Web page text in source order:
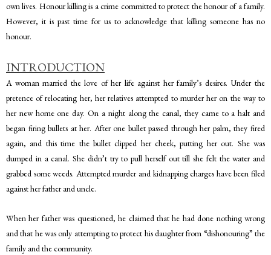
own lives. Honour killing is a crime committed to protect the honour of a family.
However, it is past time for us to acknowledge that killing someone has no
honour.
INTRODUCTION
A woman married the love of her life against her family’s desires. Under the
pretence of relocating her, her relatives attempted to murder her on the way to
her new home one day. On a night along the canal, they came to a halt and
began firing bullets at her. After one bullet passed through her palm, they fired
again, and this time the bullet clipped her cheek, putting her out. She was
dumped in a canal. She didn’t try to pull herself out till she felt the water and
grabbed some weeds. Attempted murder and kidnapping charges have been filed
against her father and uncle.
When her father was questioned, he claimed that he had done nothing wrong
and that he was only attempting to protect his daughter from “dishonouring” the
family and the community.